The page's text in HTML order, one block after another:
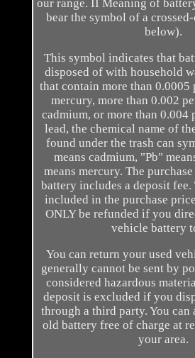
our range. II Meaning of
bear the symbol of a
below).
This symbol indicates that
disposed of with household
that contain more than 0.0005
mercury, more than 0.002
cadmium, or more than 0.004
lead, the chemical name of
found under the trash can
means cadmium, "Pb"
means mercury. The
battery includes a deposit
included in the purchase
ONLY be refunded if you
vehicle battery
You can return your used
generally cannot be sent by
considered hazardous
deposit is excluded if you
through a third party. You can
old battery free of charge at
your area.